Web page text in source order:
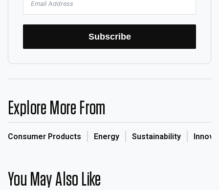
Subscribe
Explore More From
Consumer Products Energy Sustainability
You May Also Like